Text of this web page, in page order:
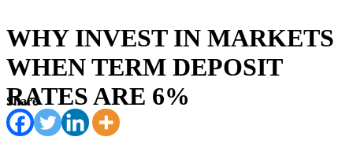
WHY INVEST IN MARKETS
WHEN TERM DEPOSIT
RATES ARE 6%
Share